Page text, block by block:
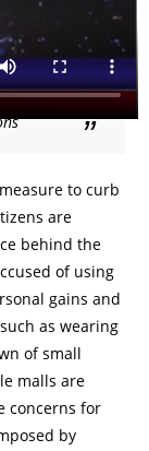
to curb
are
behind the
of using
gains and
as wearing
of small
malls are
concerns for
by